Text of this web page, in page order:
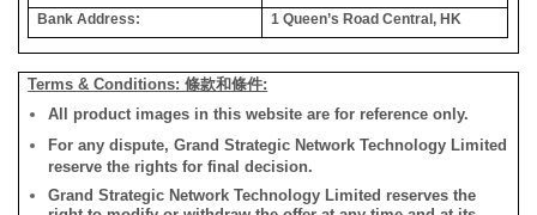
Bank Address:
1 Queen’s Road Central, HK
Terms & Conditions: 條款和條件:
All product images in this website are for reference only.
For any dispute, Grand Strategic Network Technology Limited
reserve the rights for final decision.
Grand Strategic Network Technology Limited reserves the